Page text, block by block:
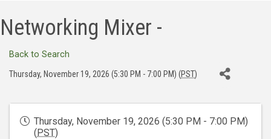
Networking Mixer -
Back to Search
Thursday, November 19, 2026 (5:30 PM - 7:00 PM) (PST)
Thursday, November 19, 2026 (5:30 PM - 7:00 PM)
(PST)